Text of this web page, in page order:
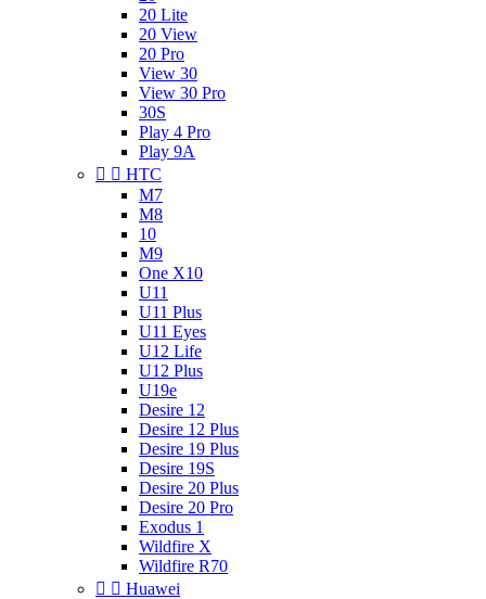
20 Lite
20 View
20 Pro
View 30
View 30 Pro
30S
Play 4 Pro
Play 9A
  HTC
M7
M8
10
M9
One X10
U11
U11 Plus
U11 Eyes
U12 Life
U12 Plus
U19e
Desire 12
Desire 12 Plus
Desire 19 Plus
Desire 19S
Desire 20 Plus
Desire 20 Pro
Exodus 1
Wildfire X
Wildfire R70
  Huawei